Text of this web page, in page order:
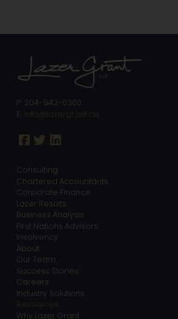
P: 204-942-0300
E: info@lazergrant.ca
Consulting
Chartered Accountants
Corporate Finance
Lazer Results
Business Analysis
First Nations Advisors
Insolvency
About
Our Team
Success Stories
Careers
Industry Solutions
Resources
Why Lazer Grant